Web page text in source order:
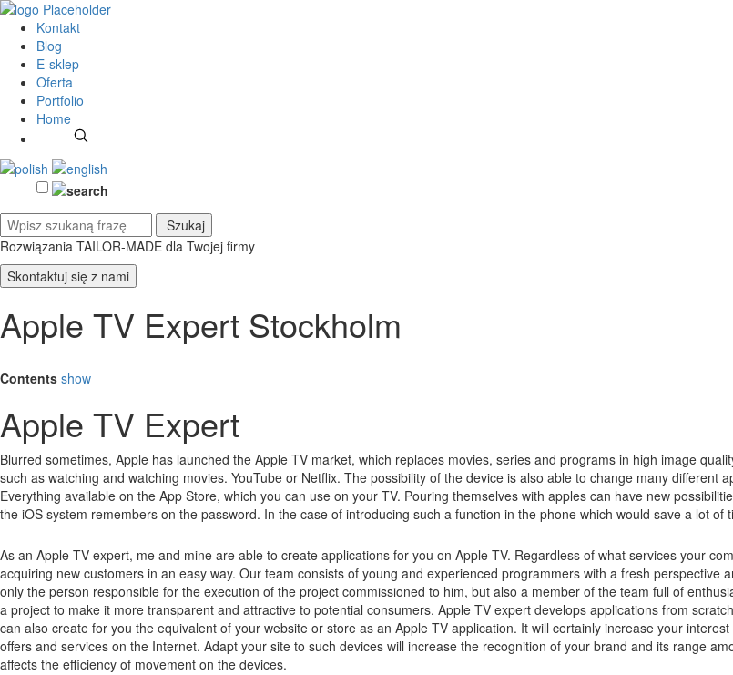
Kontakt
Blog
E-sklep
Oferta
Portfolio
Home
Rozwiązania TAILOR-MADE dla Twojej firmy
Skontaktuj się z nami
Apple TV Expert Stockholm
Contents show
Apple TV Expert
Blurred sometimes, Apple has launched the Apple TV market, which replaces movies, series and programs in high image
such as watching and watching movies. YouTube or Netflix. The possibility of the device is also able to change many different
Everything available on the App Store, which you can use on your TV. Pouring themselves with apples can have new
the iOS system remembers on the password. In the case of introducing such a function in the phone which would save a lot
As an Apple TV expert, me and mine are able to create applications for you on Apple TV. Regardless of what services your
acquiring new customers in an easy way. Our team consists of young and experienced programmers with a fresh
only the person responsible for the execution of the project commissioned to him, but also a member of the team full of
a project to make it more transparent and attractive to potential consumers. Apple TV expert develops applications from
can also create for you the equivalent of your website or store as an Apple TV application. It will certainly increase your
offers and services on the Internet. Adapt your site to such devices will increase the recognition of your brand and its range
affects the efficiency of movement on the devices.